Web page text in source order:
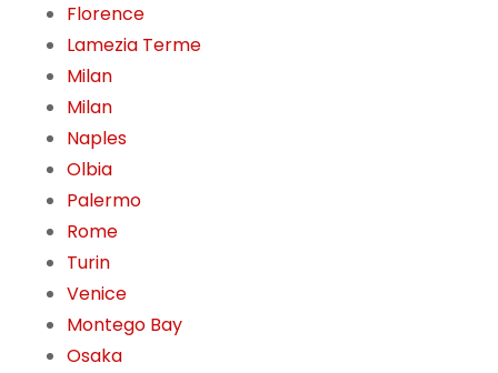
Florence
Lamezia Terme
Milan
Milan
Naples
Olbia
Palermo
Rome
Turin
Venice
Montego Bay
Osaka